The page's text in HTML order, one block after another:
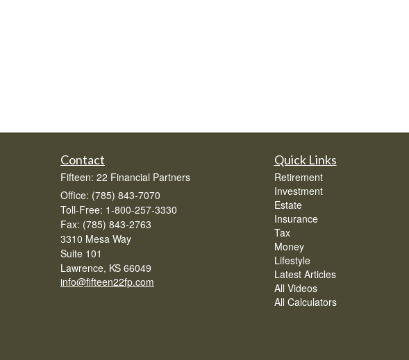
Contact
Fifteen: 22 Financial Partners
Office: (785) 843-7070
Toll-Free: 1-800-257-3330
Fax: (785) 843-2763
3310 Mesa Way
Suite 101
Lawrence, KS 66049
info@fifteen22fp.com
Quick Links
Retirement
Investment
Estate
Insurance
Tax
Money
Lifestyle
Latest Articles
All Videos
All Calculators